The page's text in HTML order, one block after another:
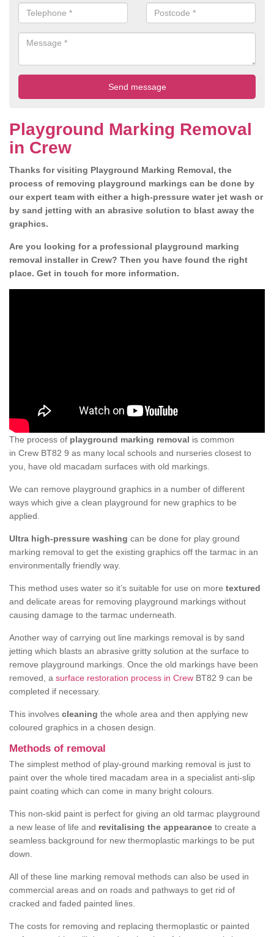
Playground Marking Removal
in Crew
Thanks for visiting Playground Marking Removal, the
process of removing playground markings can be done by
our expert team with either a high-pressure water jet wash or
by sand jetting with an abrasive solution to blast away the
graphics.
Are you looking for a professional playground marking
removal installer in Crew? Then you have found the right
place. Get in touch for more information.
The process of playground marking removal is common
in Crew BT82 9 as many local schools and nurseries closest to
you, have old macadam surfaces with old markings.
We can remove playground graphics in a number of different
ways which give a clean playground for new graphics to be
applied.
Ultra high-pressure washing can be done for play ground
marking removal to get the existing graphics off the tarmac in an
environmentally friendly way.
This method uses water so it’s suitable for use on more textured
and delicate areas for removing playground markings without
causing damage to the tarmac underneath.
Another way of carrying out line markings removal is by sand
jetting which blasts an abrasive gritty solution at the surface to
remove playground markings. Once the old markings have been
removed, a surface restoration process in Crew BT82 9 can be
completed if necessary.
This involves cleaning the whole area and then applying new
coloured graphics in a chosen design.
Methods of removal
The simplest method of play-ground marking removal is just to
paint over the whole tired macadam area in a specialist anti-slip
paint coating which can come in many bright colours.
This non-skid paint is perfect for giving an old tarmac playground
a new lease of life and revitalising the appearance to create a
seamless background for new thermoplastic markings to be put
down.
All of these line marking removal methods can also be used in
commercial areas and on roads and pathways to get rid of
cracked and faded painted lines.
The costs for removing and replacing thermoplastic or painted